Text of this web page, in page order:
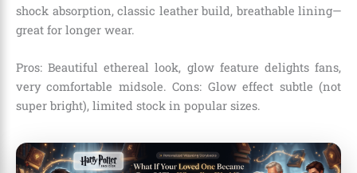
shock absorption, classic leather build, breathable lining—
great for longer wear.
Pros: Beautiful ethereal look, glow feature delights fans,
very comfortable midsole. Cons: Glow effect subtle (not
super bright), limited stock in popular sizes.